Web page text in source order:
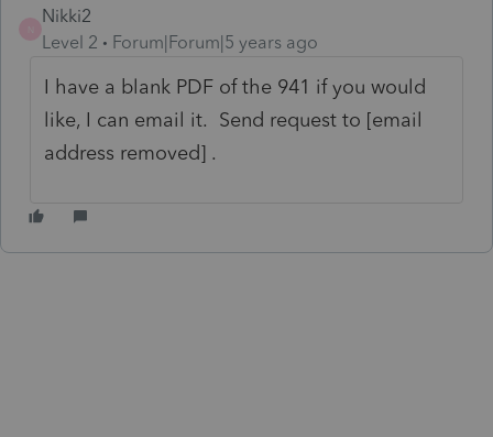
Nikki2
Level 2
Forum|Forum|5 years ago
I have a blank PDF of the 941 if you would
like, I can email it. Send request to [email
address removed] .